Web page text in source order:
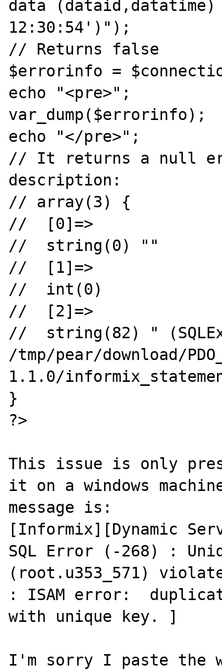
data (dataid,datatime)
12:30:54')");
// Returns false
$errorinfo =
echo "<pre>";
var_dump($errorinfo);
echo "</pre>";
// It returns a null
description:
// array(3) {
//  [0]=>
//  string(0) ""
//  [1]=>
//  int(0)
//  [2]=>
//  string(82) "
/tmp/pear/download/
1.1.0/
}
?>
This issue is only
it on a windows
message is:
[Informix][Dynamic
SQL Error (-268) :
(root.u353_571)
: ISAM error:
with unique key. ]
I'm sorry I paste the